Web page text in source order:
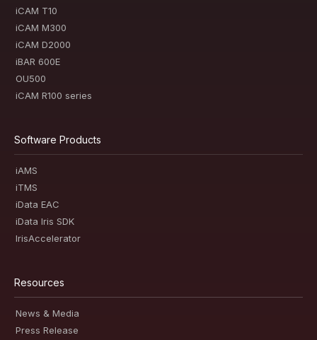
iCAM T10
iCAM M300
iCAM D2000
iBAR 600E
OU500
iCAM R100 series
Software Products
iAMS
iTMS
iData EAC
iData Iris SDK
IrisAccelerator
Resources
News & Media
Press Release